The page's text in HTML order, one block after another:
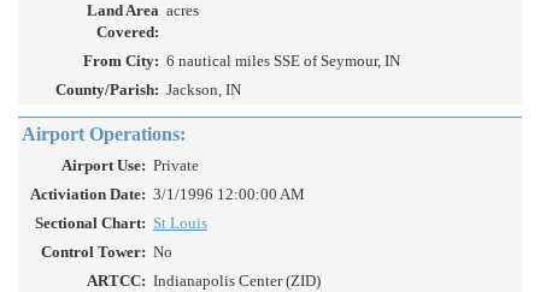
Land Area
Covered:
acres
From City: 6 nautical miles SSE of Seymour, IN
County/Parish: Jackson, IN
Airport Operations:
Airport Use: Private
Activiation Date: 3/1/1996 12:00:00 AM
Sectional Chart: St Louis
Control Tower: No
ARTCC: Indianapolis Center (ZID)